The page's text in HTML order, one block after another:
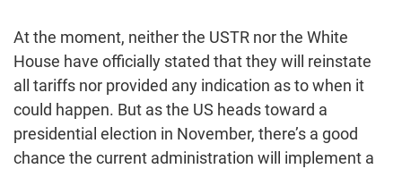
At the moment, neither the USTR nor the White
House have officially stated that they will reinstate
all tariffs nor provided any indication as to when it
could happen. But as the US heads toward a
presidential election in November, there’s a good
chance the current administration will implement a